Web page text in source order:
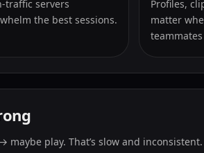
traffic servers
the best sessions.
Profiles,
matter
play. That’s slow and